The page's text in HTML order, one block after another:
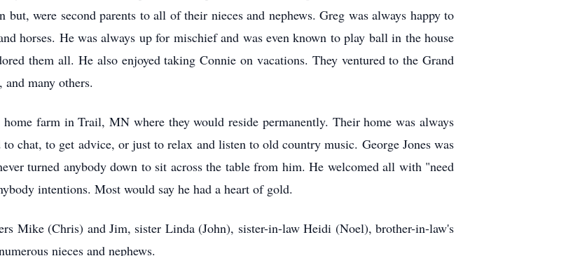
were second parents to all of their nieces and nephews. Greg was always happy to
horses. He was always up for mischief and was even known to play ball in the house
them all. He also enjoyed taking Connie on vacations. They ventured to the Grand
many others.
farm in Trail, MN where they would reside permanently. Their home was always
chat, to get advice, or just to relax and listen to old country music. George Jones was
turned anybody down to sit across the table from him. He welcomed all with "need
intentions. Most would say he had a heart of gold.
Mike (Chris) and Jim, sister Linda (John), sister-in-law Heidi (Noel), brother-in-law's
nieces and nephews.